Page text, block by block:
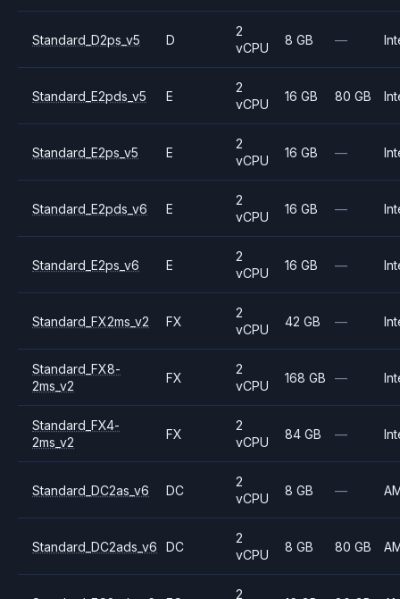
Standard_D2ps_v5 D
2
vCPU
8 GB —
Standard_E2pds_v5 E
2
vCPU
16 GB 80 GB
Standard_E2ps_v5 E
2
vCPU
16 GB —
Standard_E2pds_v6 E
2
vCPU
16 GB —
Standard_E2ps_v6 E
2
vCPU
16 GB —
Standard_FX2ms_v2 FX
2
vCPU
42 GB —
Standard_FX8-
2ms_v2
FX
2
vCPU
168 GB —
Standard_FX4-
2ms_v2
FX
2
vCPU
84 GB —
Standard_DC2as_v6 DC
2
vCPU
8 GB —
Standard_DC2ads_v6 DC
2
vCPU
8 GB 80 GB
2